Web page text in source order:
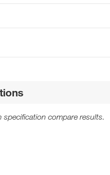
compare results.